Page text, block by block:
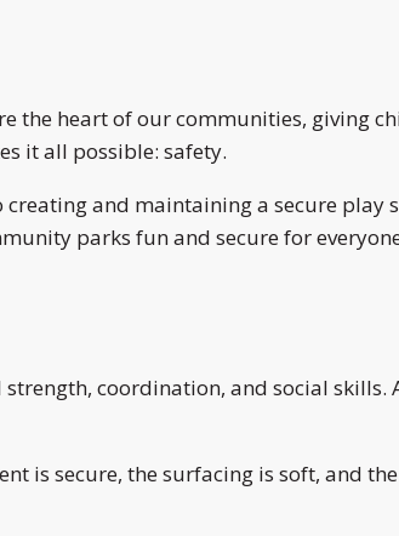
the heart of our communities, giving
it all possible: safety.
and maintaining a secure play
parks fun and secure for
coordination, and social skills.
is secure, the surfacing is soft, and